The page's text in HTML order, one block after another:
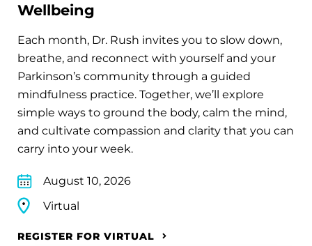
Wellbeing
Each month, Dr. Rush invites you to slow down,
breathe, and reconnect with yourself and your
Parkinson’s community through a guided
mindfulness practice. Together, we’ll explore
simple ways to ground the body, calm the mind,
and cultivate compassion and clarity that you can
carry into your week.
August 10, 2026
Virtual
REGISTER FOR VIRTUAL